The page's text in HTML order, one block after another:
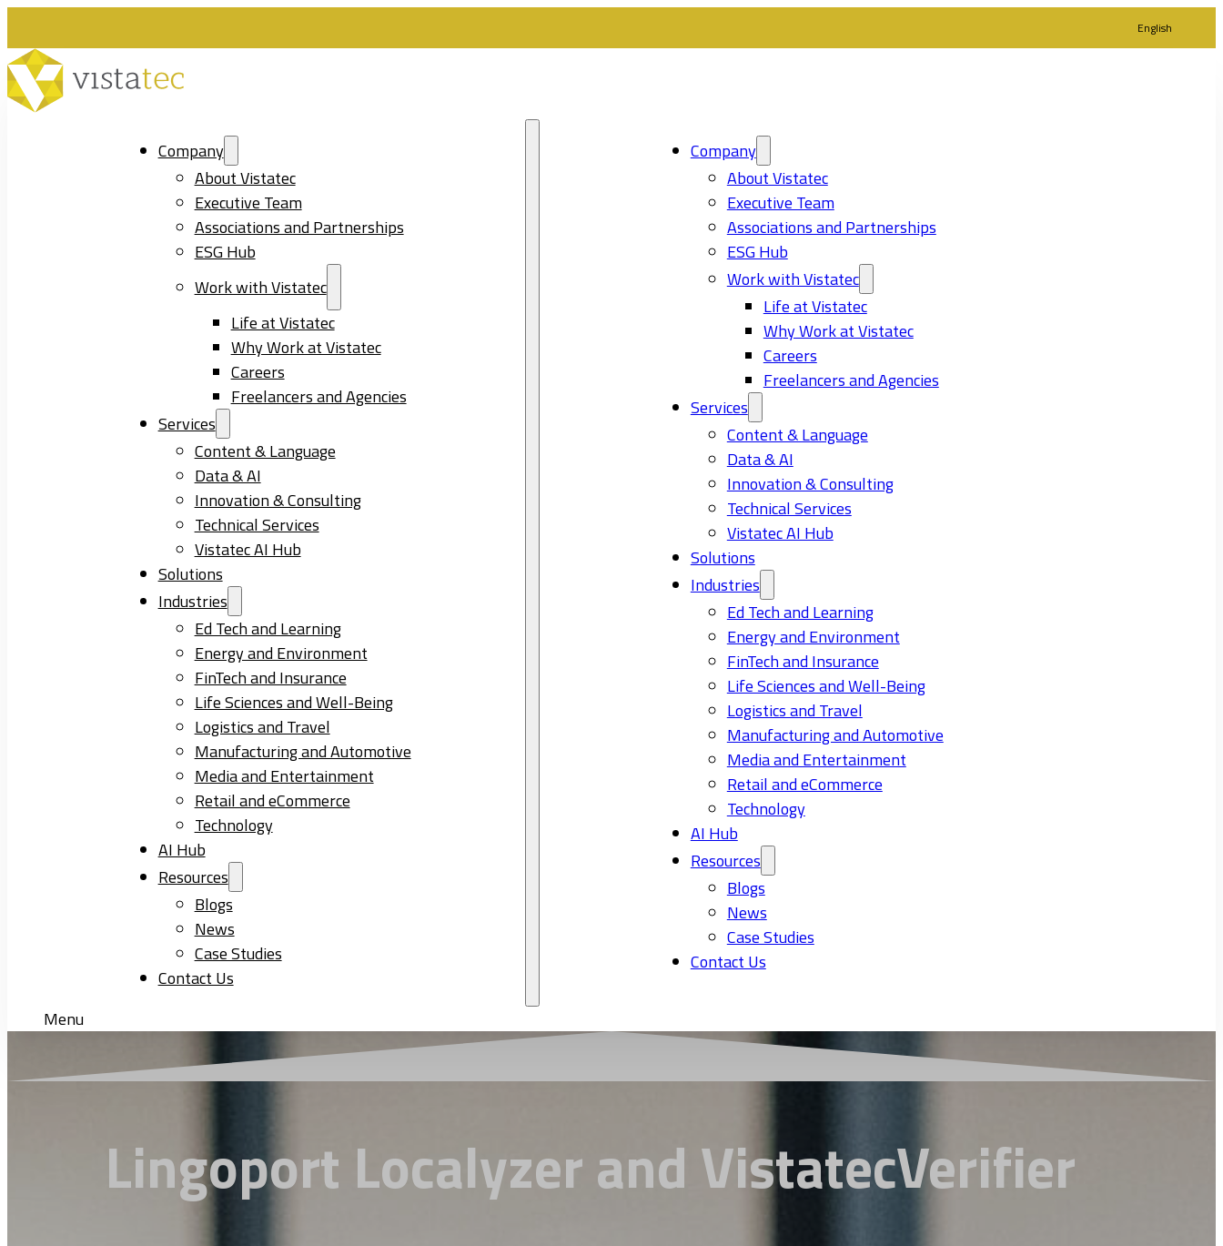
English
Company
About Vistatec
Executive Team
Associations and Partnerships
ESG Hub
Work with Vistatec
Life at Vistatec
Why Work at Vistatec
Careers
Freelancers and Agencies
Services
Content & Language
Data & AI
Innovation & Consulting
Technical Services
Vistatec AI Hub
Solutions
Industries
Ed Tech and Learning
Energy and Environment
FinTech and Insurance
Life Sciences and Well-Being
Logistics and Travel
Manufacturing and Automotive
Media and Entertainment
Retail and eCommerce
Technology
AI Hub
Resources
Blogs
News
Case Studies
Contact Us
Company
About Vistatec
Executive Team
Associations and Partnerships
ESG Hub
Work with Vistatec
Life at Vistatec
Why Work at Vistatec
Careers
Freelancers and Agencies
Services
Content & Language
Data & AI
Innovation & Consulting
Technical Services
Vistatec AI Hub
Solutions
Industries
Ed Tech and Learning
Energy and Environment
FinTech and Insurance
Life Sciences and Well-Being
Logistics and Travel
Manufacturing and Automotive
Media and Entertainment
Retail and eCommerce
Technology
AI Hub
Resources
Blogs
News
Case Studies
Contact Us
Menu
Lingoport Localyzer and VistatecVerifier